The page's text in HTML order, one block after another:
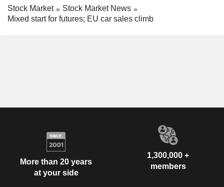
Stock Market
Stock Market News
Mixed start for futures; EU car sales climb
More than 20 years
at your side
1,300,000 +
members